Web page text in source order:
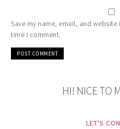
Save my name, email, and
time I comment.
HI! NICE TO
LET'S